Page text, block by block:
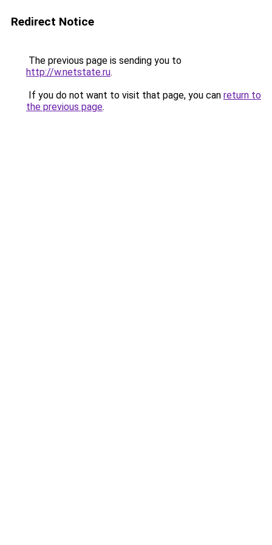
Redirect Notice
The previous page is sending you to
http://w.netstate.ru.
If you do not want to visit that page, you can return to
the previous page.